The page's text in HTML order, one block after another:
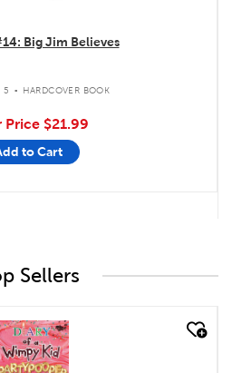
Big Jim Believes
5 . HARDCOVER BOOK
Price $21.99
to Cart
Sellers
look